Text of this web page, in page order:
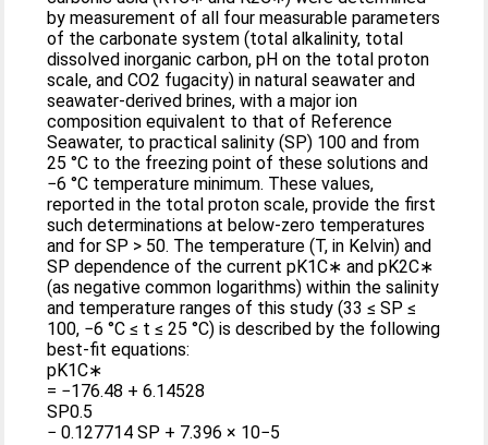
by measurement of all four measurable parameters
of the carbonate system (total alkalinity, total
dissolved inorganic carbon, pH on the total proton
scale, and CO2 fugacity) in natural seawater and
seawater-derived brines, with a major ion
composition equivalent to that of Reference
Seawater, to practical salinity (SP) 100 and from
25 °C to the freezing point of these solutions and
−6 °C temperature minimum. These values,
reported in the total proton scale, provide the first
such determinations at below-zero temperatures
and for SP > 50. The temperature (T, in Kelvin) and
SP dependence of the current pK1C∗ and pK2C∗
(as negative common logarithms) within the salinity
and temperature ranges of this study (33 ≤ SP ≤
100, −6 °C ≤ t ≤ 25 °C) is described by the following
best-fit equations:
pK1C∗
= −176.48 + 6.14528
SP0.5
− 0.127714 SP + 7.396 × 10−5